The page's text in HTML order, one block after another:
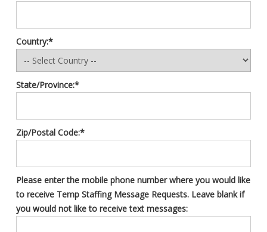
Country:*
State/Province:*
Zip/Postal Code:*
Please enter the mobile phone number where you would like
to receive Temp Staffing Message Requests. Leave blank if
you would not like to receive text messages: